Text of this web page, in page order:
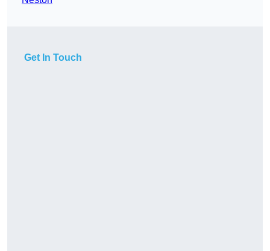
Get In Touch